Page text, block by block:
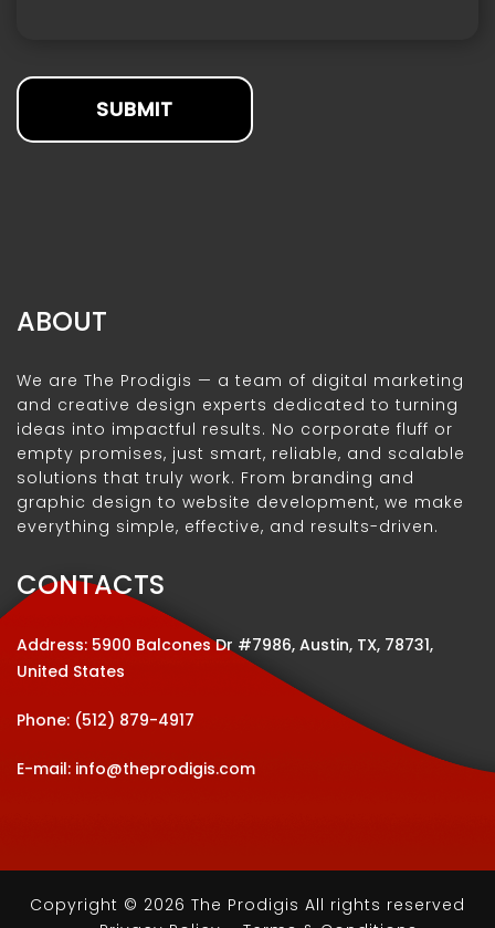
SUBMIT
ABOUT
We are The Prodigis — a team of digital marketing
and creative design experts dedicated to turning
ideas into impactful results. No corporate fluff or
empty promises, just smart, reliable, and scalable
solutions that truly work. From branding and
graphic design to website development, we make
everything simple, effective, and results-driven.
CONTACTS
Address: 5900 Balcones Dr #7986, Austin, TX, 78731,
United States
Phone: (512) 879-4917
E-mail: info@theprodigis.com
Copyright © 2026 The Prodigis All rights reserved